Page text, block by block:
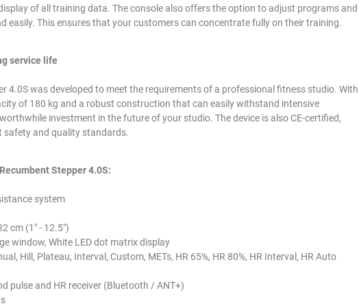
of all training data. The console also offers the option to adjust programs and
easily. This ensures that your customers can concentrate fully on their training.
service life
4.0S was developed to meet the requirements of a professional fitness studio. With
of 180 kg and a robust construction that can easily withstand intensive
investment in the future of your studio. The device is also CE-certified,
safety and quality standards.
Stepper 4.0S:
system
cm (1" - 12.5")
window, White LED dot matrix display
Hill, Plateau, Interval, Custom, METs, HR 65%, HR 80%, HR Interval, HR Auto
pulse and HR receiver (Bluetooth / ANT+)